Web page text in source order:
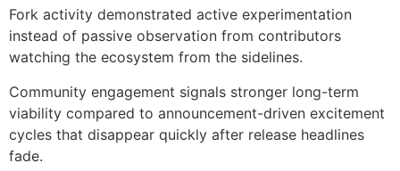
Fork activity demonstrated active experimentation
instead of passive observation from contributors
watching the ecosystem from the sidelines.
Community engagement signals stronger long-term
viability compared to announcement-driven excitement
cycles that disappear quickly after release headlines
fade.